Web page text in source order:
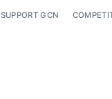
SUPPORT GCN